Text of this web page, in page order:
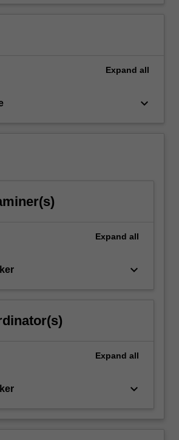
Expand all
keyboard_arrow_down
Expand all
keyboard_arrow_down
Expand all
keyboard_arrow_down